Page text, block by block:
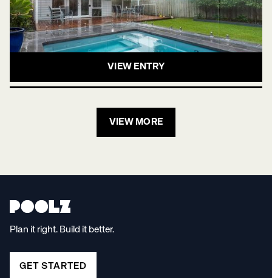
VIEW ENTRY
VIEW MORE
Plan it right. Build it better.
GET STARTED